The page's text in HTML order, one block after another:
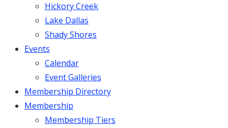
Hickory Creek
Lake Dallas
Shady Shores
Events
Calendar
Event Galleries
Membership Directory
Membership
Membership Tiers